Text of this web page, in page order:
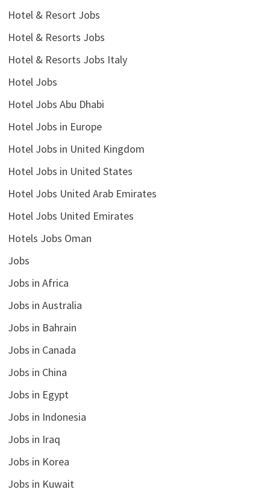
Hotel & Resort Jobs
Hotel & Resorts Jobs
Hotel & Resorts Jobs Italy
Hotel Jobs
Hotel Jobs Abu Dhabi
Hotel Jobs in Europe
Hotel Jobs in United Kingdom
Hotel Jobs in United States
Hotel Jobs United Arab Emirates
Hotel Jobs United Emirates
Hotels Jobs Oman
Jobs
Jobs in Africa
Jobs in Australia
Jobs in Bahrain
Jobs in Canada
Jobs in China
Jobs in Egypt
Jobs in Indonesia
Jobs in Iraq
Jobs in Korea
Jobs in Kuwait